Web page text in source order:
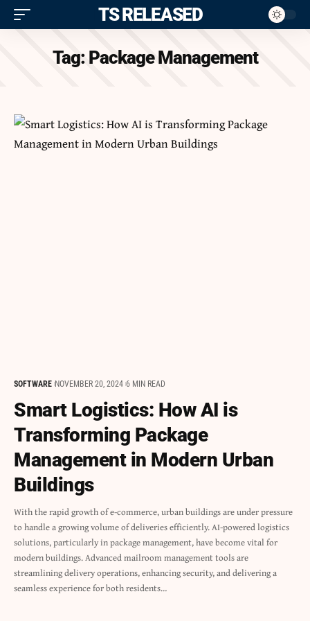
ITS RELEASED
Tag: Package Management
SOFTWARE NOVEMBER 20, 2024 6 MIN READ
Smart Logistics: How AI is
Transforming Package
Management in Modern Urban
Buildings
With the rapid growth of e-commerce, urban buildings are under pressure
to handle a growing volume of deliveries efficiently. AI-powered logistics
solutions, particularly in package management, have become vital for
modern buildings. Advanced mailroom management tools are
streamlining delivery operations, enhancing security, and delivering a
seamless experience for both residents…